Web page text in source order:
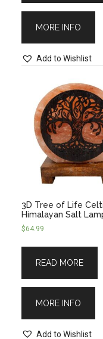
MORE INFO
Add to Wishlist
3D Tree of Life
Himalayan Salt
$64.99
READ MORE
MORE INFO
Add to Wishlist